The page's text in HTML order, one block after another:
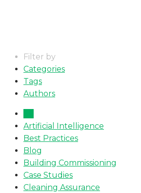
Filter by
Categories
Tags
Authors
Artificial Intelligence
Best Practices
Blog
Building Commissioning
Case Studies
Cleaning Assurance